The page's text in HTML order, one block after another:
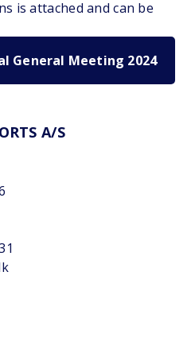
is attached and can be
General Meeting 2024
A/S